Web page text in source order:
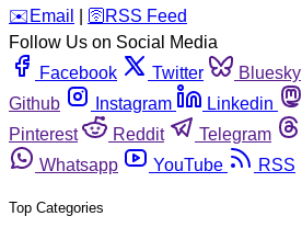
️✉️ Email 🛜 RSS Feed
Follow Us on Social Media
Facebook
Twitter Bluesky
Github
Instagram Linkedin
Pinterest
Reddit Telegram
Whatsapp
YouTube RSS
Top Categories